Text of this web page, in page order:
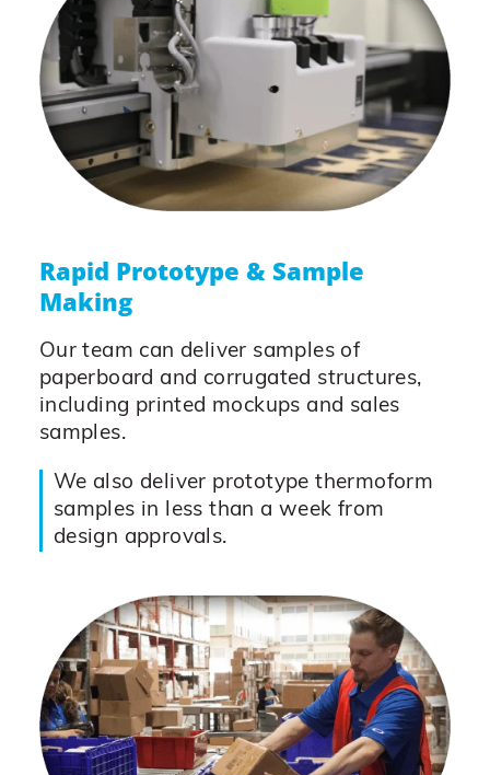
Rapid Prototype & Sample
Making
Our team can deliver samples of
paperboard and corrugated structures,
including printed mockups and sales
samples.
We also deliver prototype thermoform
samples in less than a week from
design approvals.